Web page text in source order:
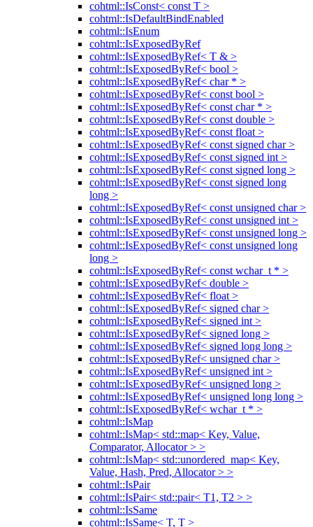
cohtml::IsConst< const T >
cohtml::IsDefaultBindEnabled
cohtml::IsEnum
cohtml::IsExposedByRef
cohtml::IsExposedByRef< T & >
cohtml::IsExposedByRef< bool >
cohtml::IsExposedByRef< char * >
cohtml::IsExposedByRef< const bool >
cohtml::IsExposedByRef< const char * >
cohtml::IsExposedByRef< const double >
cohtml::IsExposedByRef< const float >
cohtml::IsExposedByRef< const signed char >
cohtml::IsExposedByRef< const signed int >
cohtml::IsExposedByRef< const signed long >
cohtml::IsExposedByRef< const signed long
long >
cohtml::IsExposedByRef< const unsigned char >
cohtml::IsExposedByRef< const unsigned int >
cohtml::IsExposedByRef< const unsigned long >
cohtml::IsExposedByRef< const unsigned long
long >
cohtml::IsExposedByRef< const wchar_t * >
cohtml::IsExposedByRef< double >
cohtml::IsExposedByRef< float >
cohtml::IsExposedByRef< signed char >
cohtml::IsExposedByRef< signed int >
cohtml::IsExposedByRef< signed long >
cohtml::IsExposedByRef< signed long long >
cohtml::IsExposedByRef< unsigned char >
cohtml::IsExposedByRef< unsigned int >
cohtml::IsExposedByRef< unsigned long >
cohtml::IsExposedByRef< unsigned long long >
cohtml::IsExposedByRef< wchar_t * >
cohtml::IsMap
cohtml::IsMap< std::map< Key, Value,
Comparator, Allocator > >
cohtml::IsMap< std::unordered_map< Key,
Value, Hash, Pred, Allocator > >
cohtml::IsPair
cohtml::IsPair< std::pair< T1, T2 > >
cohtml::IsSame
cohtml::IsSame< T, T >